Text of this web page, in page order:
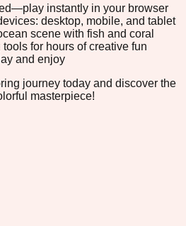
instantly in your browser
desktop, mobile, and tablet
scene with fish and coral
for hours of creative fun
and enjoy
journey today and discover the
masterpiece!